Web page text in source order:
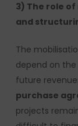
3) The role
and
The
depend on
future
purchase
projects